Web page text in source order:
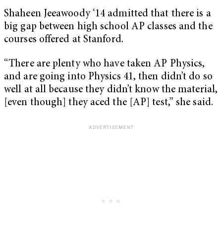
Shaheen Jeeawoody ‘14 admitted that there is a
big gap between high school AP classes and the
courses offered at Stanford.
“There are plenty who have taken AP Physics,
and are going into Physics 41, then didn’t do so
well at all because they didn’t know the material,
[even though] they aced the [AP] test,” she said.